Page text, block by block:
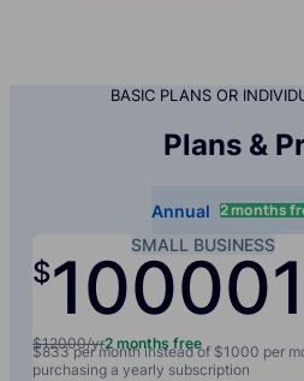
BASIC PLANS OR
Plans &
Annual 2 months
SMALL BUSINESS
$10000
$12000/yr2 months free
$833 per month instead of $1000 per
purchasing a yearly subscription